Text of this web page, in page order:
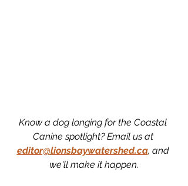
Know a dog longing for the Coastal
Canine spotlight? Email us at
editor@lionsbaywatershed.ca, and
we'll make it happen.